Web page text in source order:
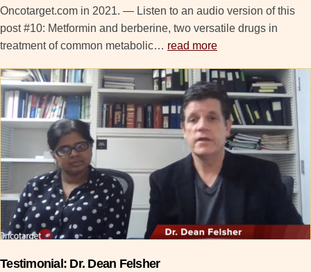
Oncotarget.com in 2021. — Listen to an audio version of this
post #10: Metformin and berberine, two versatile drugs in
treatment of common metabolic… read more
Testimonial: Dr. Dean Felsher